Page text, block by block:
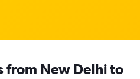
from New Delhi to